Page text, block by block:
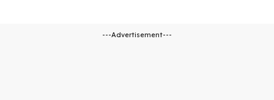
---Advertisement---